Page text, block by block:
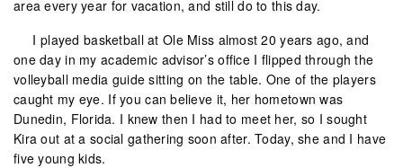
area every year for vacation, and still do to this day.
I played basketball at Ole Miss almost 20 years ago, and
one day in my academic advisor’s office I flipped through the
volleyball media guide sitting on the table. One of the players
caught my eye. If you can believe it, her hometown was
Dunedin, Florida. I knew then I had to meet her, so I sought
Kira out at a social gathering soon after. Today, she and I have
five young kids.